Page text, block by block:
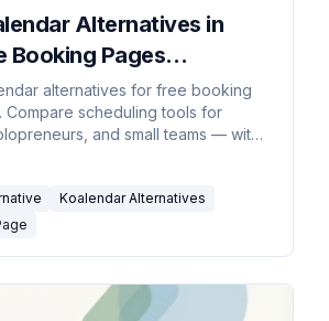
Alternatives in
Booking Pages
alternatives for free booking
Compare scheduling tools for
and small teams — with
Koalendar Alternatives